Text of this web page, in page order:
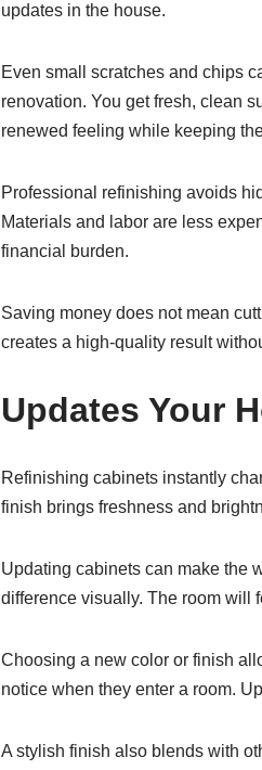
updates in the house.
Even small scratches and chips
renovation. You get fresh, clean
renewed feeling while keeping
Professional refinishing avoids
Materials and labor are less
financial burden.
Saving money does not mean
creates a high-quality result
Updates Your
Refinishing cabinets instantly
finish brings freshness and
Updating cabinets can make the
difference visually. The room will
Choosing a new color or finish
notice when they enter a room.
A stylish finish also blends with